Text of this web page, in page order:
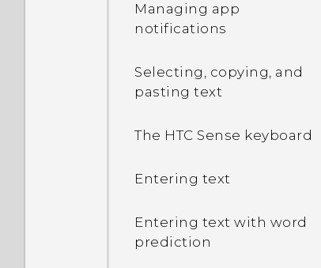
Managing app
notifications
Selecting, copying, and
pasting text
The HTC Sense keyboard
Entering text
Entering text with word
prediction